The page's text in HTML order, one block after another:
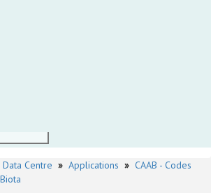
Centre » Applications » CAAB - Codes